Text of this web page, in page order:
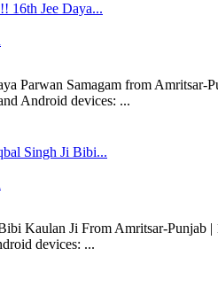
16th Jee Daya...
Parwan Samagam from Amritsar-
Android devices: ...
Singh Ji Bibi...
Kaulan Ji From Amritsar-Punjab |
devices: ...